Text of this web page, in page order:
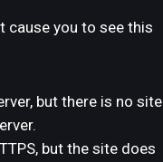
cause you to see this
but there is no site
but the site does